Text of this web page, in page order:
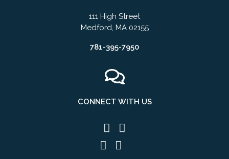
111 High Street
Medford, MA 02155
781-395-7950
CONNECT WITH US